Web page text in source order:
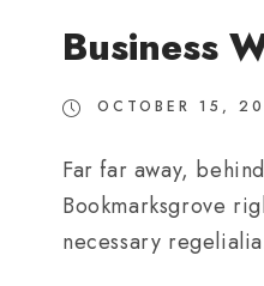
Business
OCTOBER 15,
Far far away,
Bookmarksgrove
necessary